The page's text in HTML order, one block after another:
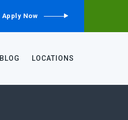
Apply Now
BLOG LOCATIONS